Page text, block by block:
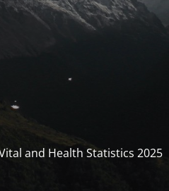
and Health Statistics 2025